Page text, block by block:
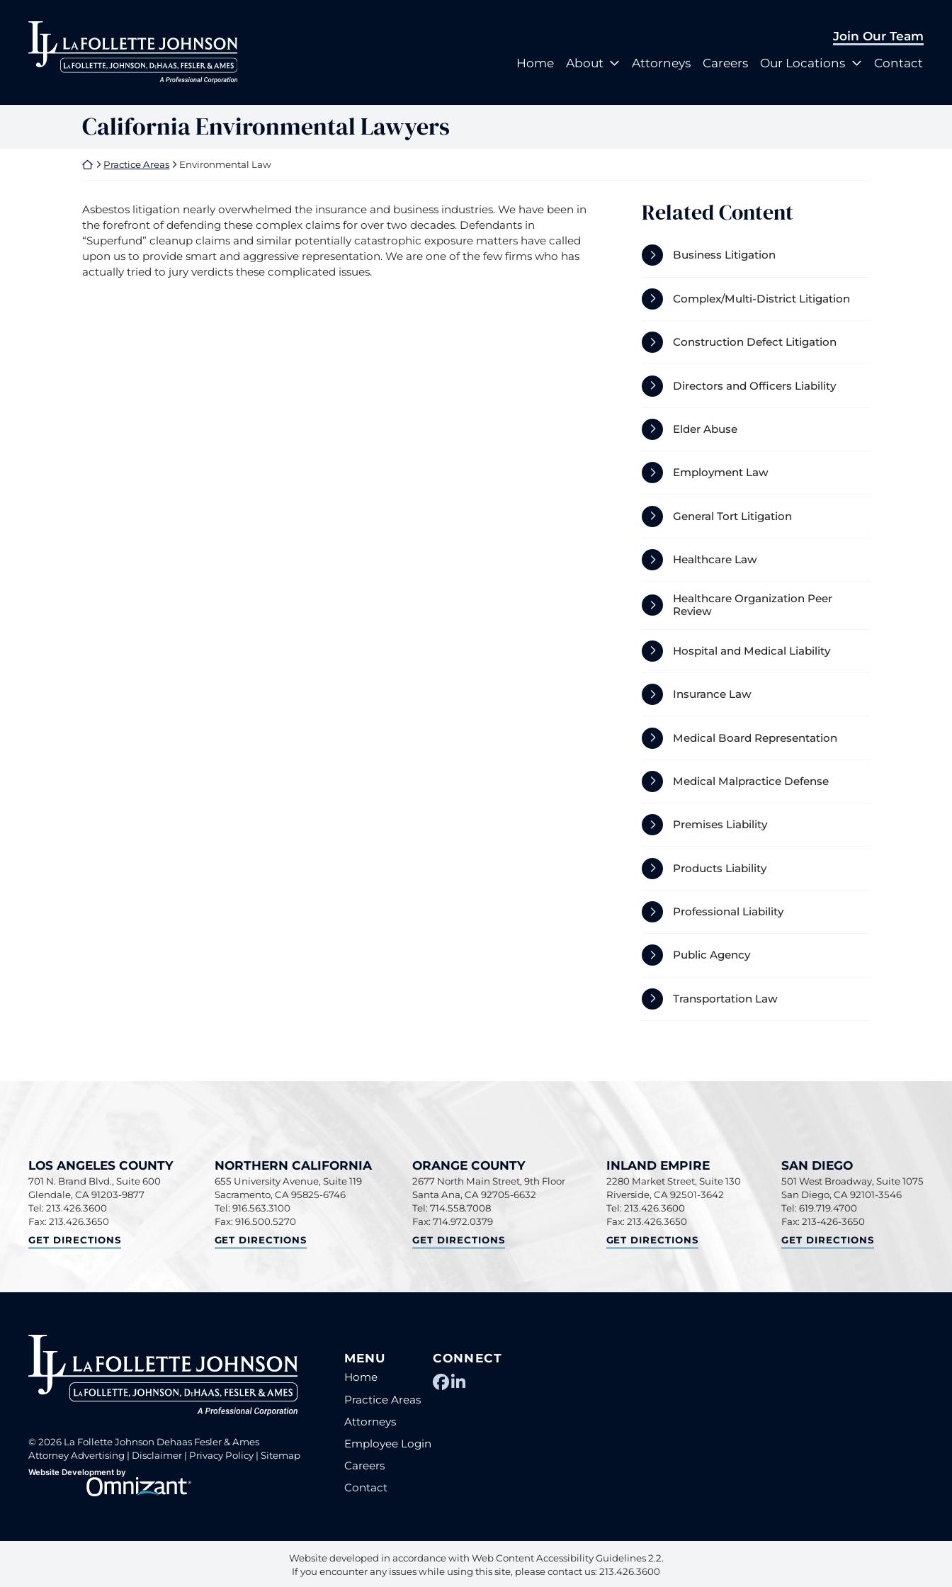
content
Return home
Join Our Team
Home
About Attorneys Careers Our Locations Contact
California Environmental Lawyers
Return home
Practice Areas Environmental Law
Asbestos litigation nearly overwhelmed the insurance and business industries. We have been in
the forefront of defending these complex claims for over two decades. Defendants in
“Superfund” cleanup claims and similar potentially catastrophic exposure matters have called
upon us to provide smart and aggressive representation. We are one of the few firms who has
actually tried to jury verdicts these complicated issues.
Related Content
Business Litigation
Complex/Multi-District Litigation
Construction Defect Litigation
Directors and Officers Liability
Elder Abuse
Employment Law
General Tort Litigation
Healthcare Law
Healthcare Organization Peer
Review
Hospital and Medical Liability
Insurance Law
Medical Board Representation
Medical Malpractice Defense
Premises Liability
Products Liability
Professional Liability
Public Agency
Transportation Law
LOS ANGELES COUNTY
701 N. Brand Blvd., Suite 600
Glendale, CA91203-9877
Tel: 213.426.3600
Fax: 213.426.3650
LOS ANGELES COUNTY
GET DIRECTIONS
NORTHERN CALIFORNIA
655 University Avenue, Suite 119
Sacramento, CA 95825-6746
Tel: 916.563.3100
Fax: 916.500.5270
NORTHERN CALIFORNIA
GET DIRECTIONS
ORANGE COUNTY
2677 North Main Street, 9th Floor
Santa Ana, CA92705-6632
Tel: 714.558.7008
Fax: 714.972.0379
ORANGE COUNTY
GET DIRECTIONS
INLAND EMPIRE
2280 Market Street, Suite 130
Riverside, CA 92501-3642
Tel: 213.426.3600
Fax: 213.426.3650
INLAND EMPIRE
GET DIRECTIONS
SAN DIEGO
501 West Broadway, Suite 1075
San Diego, CA92101-3546
Tel: 619.719.4700
Fax: 213-426-3650
SAN DIEGO
GET DIRECTIONS
© 2026 La Follette Johnson Dehaas Fesler & Ames
Attorney Advertising
Disclaimer Privacy Policy Sitemap
Website Development by
Opens in a new window.
MENU
Home
Practice Areas
Attorneys
Employee Login
Careers
Contact
CONNECT
View our profile on Facebook, opens in a new window
View our firm profile on LinkedIn, opens in a new window
Website developed in accordance with Web Content Accessibility Guidelines 2.2.
If you encounter any issues while using this site, please contact us: 213.426.3600
Return home
Join Our Team
Home
About Attorneys Careers Our Locations Contact